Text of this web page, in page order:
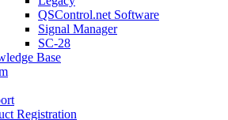
QSControl.net Software
Signal Manager
SC-28
Base
Registration